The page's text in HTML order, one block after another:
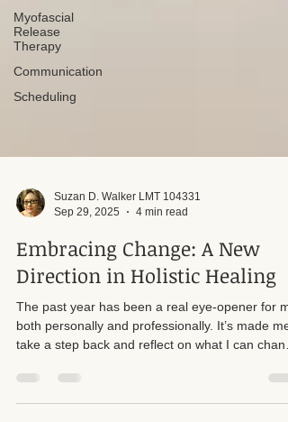
Myofascial
Release
Therapy
Communication
Scheduling
Sep 29, 2025
4 min read
Embracing Change: A New
Direction in Holistic Healing
The past year has been a real eye-opener for
both personally and professionally. It’s made me
take a step back and reflect on what I can